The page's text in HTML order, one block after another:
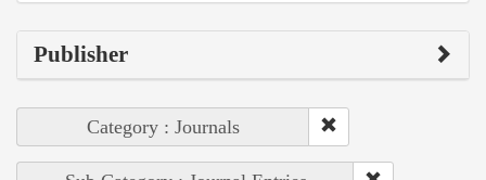
Publisher
Category : Journals